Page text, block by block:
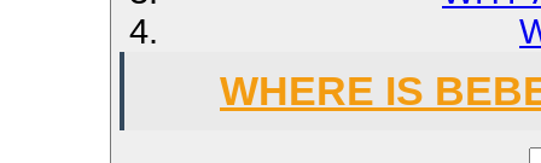
WHERE IS